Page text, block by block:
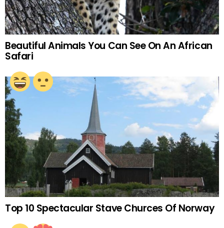
Beautiful Animals You Can See On An African
Safari
Top 10 Spectacular Stave Churces Of Norway